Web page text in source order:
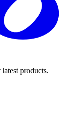
products.